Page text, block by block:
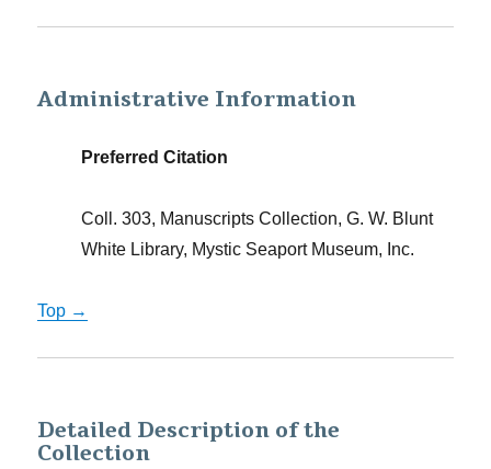
Administrative Information
Preferred Citation
Coll. 303, Manuscripts Collection, G. W. Blunt
White Library, Mystic Seaport Museum, Inc.
Top →
Detailed Description of the
Collection